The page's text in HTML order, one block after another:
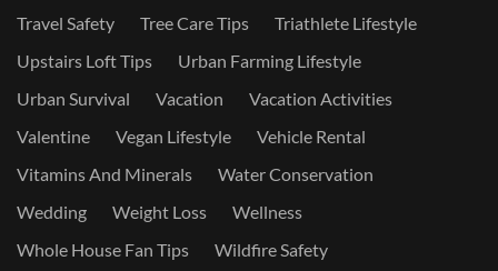
Travel Safety
Tree Care Tips
Triathlete Lifestyle
Upstairs Loft Tips
Urban Farming Lifestyle
Urban Survival
Vacation
Vacation Activities
Valentine
Vegan Lifestyle
Vehicle Rental
Vitamins And Minerals
Water Conservation
Wedding
Weight Loss
Wellness
Whole House Fan Tips
Wildfire Safety